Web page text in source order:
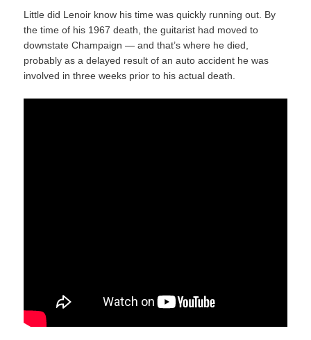
Little did Lenoir know his time was quickly running out. By
the time of his 1967 death, the guitarist had moved to
downstate Champaign — and that’s where he died,
probably as a delayed result of an auto accident he was
involved in three weeks prior to his actual death.